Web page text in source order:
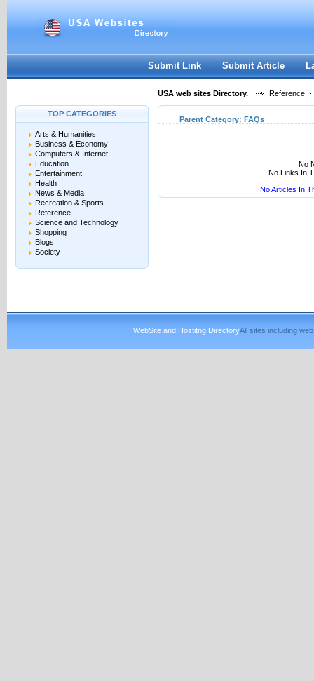
Submit Link Submit Article
USA web sites Directory. Reference
TOP CATEGORIES
Arts & Humanities
Business & Economy
Computers & Internet
Education
Entertainment
Health
News & Media
Recreation & Sports
Reference
Science and Technology
Shopping
Blogs
Society
Parent Category: FAQs
No
No Links In
No Articles In
WebSite and Hostitng DirectoryAll sites including